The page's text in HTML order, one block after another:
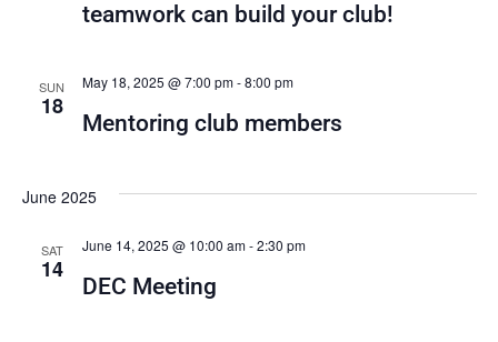
teamwork can build your club!
SUN
18
Mentoring club members
May 18, 2025 @ 7:00 pm-8:00 pm
June 2025
SAT
14
DEC Meeting
June 14, 2025 @ 10:00 am-2:30 pm